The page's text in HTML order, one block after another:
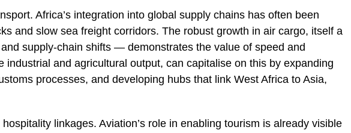
Africa’s integration into global supply chains has often been
and slow sea freight corridors. The robust growth in air cargo, itself a
supply-chain shifts — demonstrates the value of speed and
industrial and agricultural output, can capitalise on this by expanding
processes, and developing hubs that link West Africa to Asia,
linkages. Aviation’s role in enabling tourism is already visible